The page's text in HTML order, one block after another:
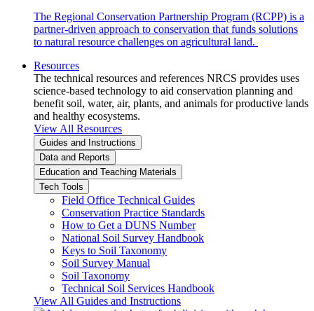
The Regional Conservation Partnership Program (RCPP) is a
partner-driven approach to conservation that funds solutions
to natural resource challenges on agricultural land.
Resources
The technical resources and references NRCS provides uses
science-based technology to aid conservation planning and
benefit soil, water, air, plants, and animals for productive lands
and healthy ecosystems.
View All Resources
Guides and Instructions
Data and Reports
Education and Teaching Materials
Tech Tools
Field Office Technical Guides
Conservation Practice Standards
How to Get a DUNS Number
National Soil Survey Handbook
Keys to Soil Taxonomy
Soil Survey Manual
Soil Taxonomy
Technical Soil Services Handbook
View All Guides and Instructions